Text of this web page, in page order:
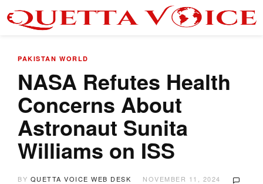
PAKISTAN WORLD
NASA Refutes Health
Concerns About
Astronaut Sunita
Williams on ISS
BY QUETTA VOICE WEB DESK
NOVEMBER 11, 2024